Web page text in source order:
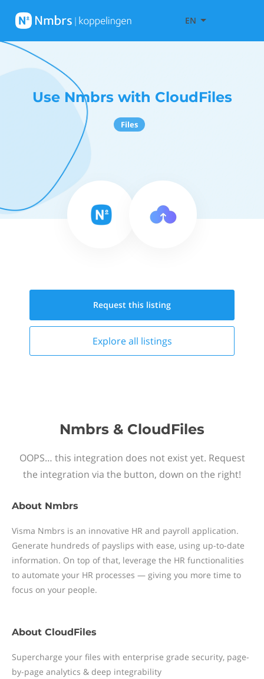
EN
Use Nmbrs with CloudFiles
Files
Request this listing
Explore all listings
Nmbrs & CloudFiles
OOPS… this integration does not exist yet. Request
the integration via the button, down on the right!
About Nmbrs
Visma Nmbrs is an innovative HR and payroll application.
Generate hundreds of payslips with ease, using up-to-date
information. On top of that, leverage the HR functionalities
to automate your HR processes — giving you more time to
focus on your people.
About CloudFiles
Supercharge your files with enterprise grade security, page-
by-page analytics & deep integrability